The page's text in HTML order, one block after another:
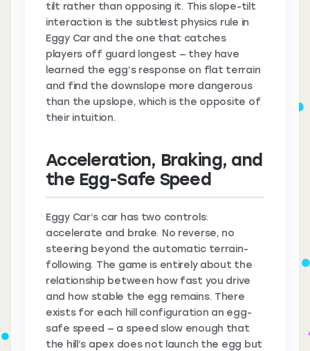
tilt rather than opposing it. This slope-tilt
interaction is the subtlest physics rule in
Eggy Car and the one that catches
players off guard longest — they have
learned the egg’s response on flat terrain
and find the downslope more dangerous
than the upslope, which is the opposite of
their intuition.
Acceleration, Braking, and
the Egg-Safe Speed
Eggy Car’s car has two controls:
accelerate and brake. No reverse, no
steering beyond the automatic terrain-
following. The game is entirely about the
relationship between how fast you drive
and how stable the egg remains. There
exists for each hill configuration an egg-
safe speed — a speed slow enough that
the hill’s apex does not launch the egg but